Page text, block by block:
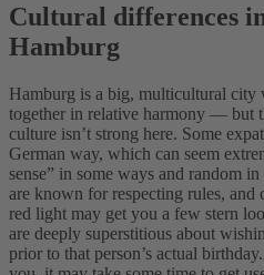
Cultural differences
Hamburg
Hamburg is a big, multicultural
together in relative harmony — but
culture isn’t strong here. Some
German way, which can seem
sense” in some ways and random
are known for respecting rules, and
red light may get you a few stern
are deeply superstitious about
prior to that person’s actual birthday.